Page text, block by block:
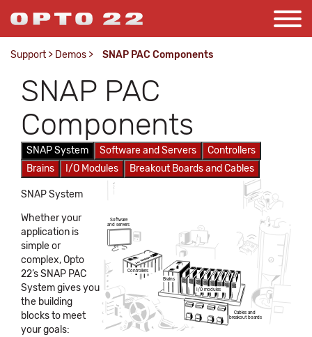
Support > Demos > SNAP PAC Components
SNAP PAC
Components
SNAP System Software and Servers
Controllers
Brains
I/O Modules Breakout Boards and Cables
Software
and servers
Cables and
breakout boards
I/O modules
Brains
Controllers
SNAP System
Whether your
application is
simple or
complex, Opto
22’s SNAP PAC
System gives you
the building
blocks to meet
your goals: